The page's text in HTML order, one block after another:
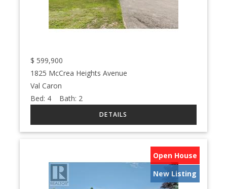
$ 599,900
1825 McCrea Heights Avenue
Val Caron
Bed: 4 Bath: 2
Open House
New Listing